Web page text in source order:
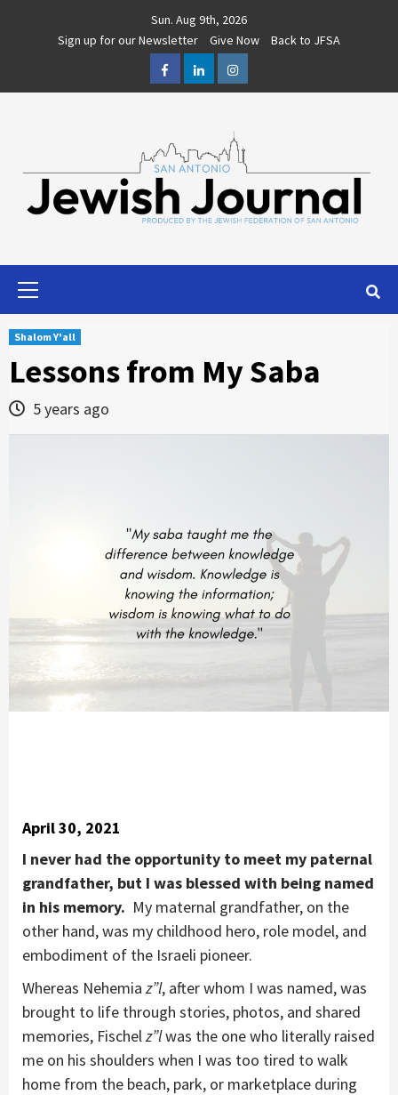
Sun. Aug 9th, 2026
Sign up for our Newsletter
Give Now
Back to JFSA
FacebookLinkedInInstagram
Shalom Y'all
Lessons from My Saba
5 years ago
April 30, 2021
I never had the opportunity to meet my paternal
grandfather, but I was blessed with being named
in his memory. My maternal grandfather, on the
other hand, was my childhood hero, role model, and
embodiment of the Israeli pioneer.
Whereas Nehemia z”l, after whom I was named, was
brought to life through stories, photos, and shared
memories, Fischelz”lwas the one who literally raised
me on his shoulders when I was too tired to walk
home from the beach, park, or marketplace during